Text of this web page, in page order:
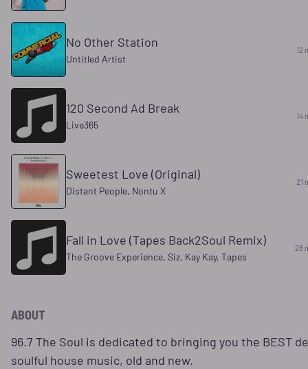
No Other Station
Untitled Artist
12
120 Second Ad Break
Live365
14
Sweetest Love (Original)
Distant People, Nontu X
21
Fall in Love (Tapes Back2Soul Remix)
The Groove Experience, Siz, Kay Kay, Tapes
28
ABOUT
96.7 The Soul is dedicated to bringing you the BEST
soulful house music, old and new.